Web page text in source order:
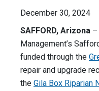
December 30, 2024
SAFFORD, Arizona –
Management’s
funded through the
repair and upgrade
the Gila Box Riparian